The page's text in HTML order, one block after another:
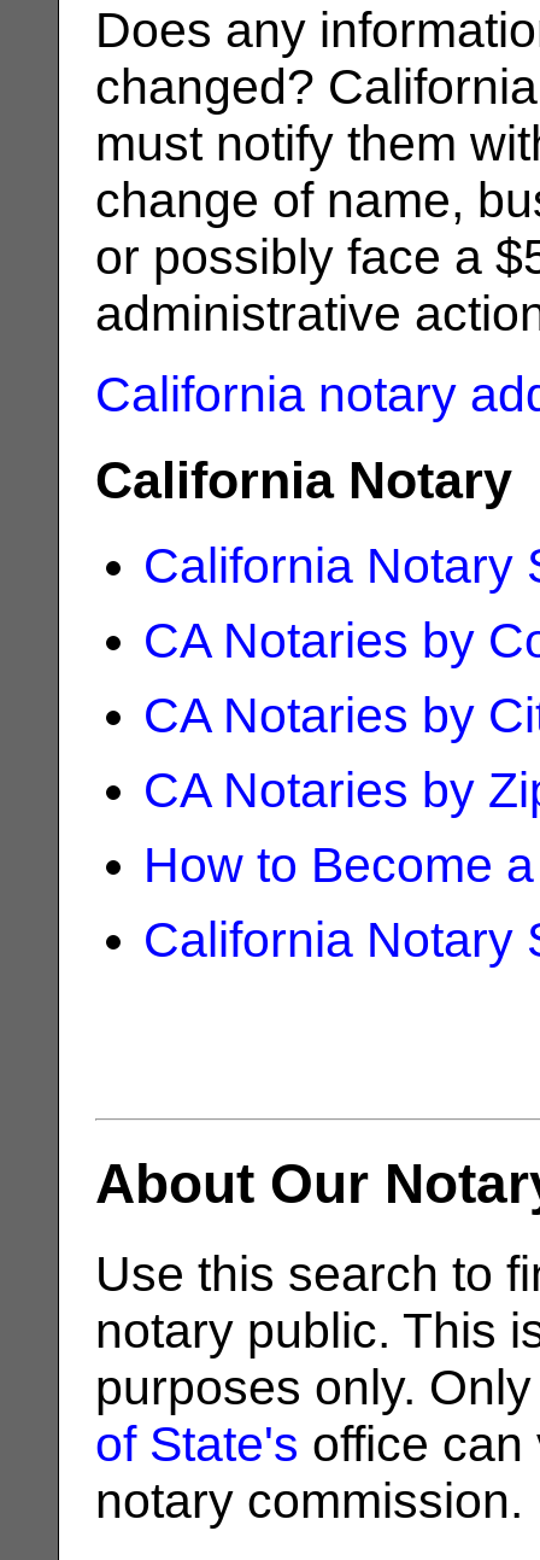
Does any
changed?
must notify them
change of name,
or possibly face a
administrative
California notary
California Notary
California Notary
CA Notaries by
CA Notaries by
CA Notaries by
How to Become
California Notary
About Our
Use this search to
notary public. This
purposes only.
of State's office can
notary commission.